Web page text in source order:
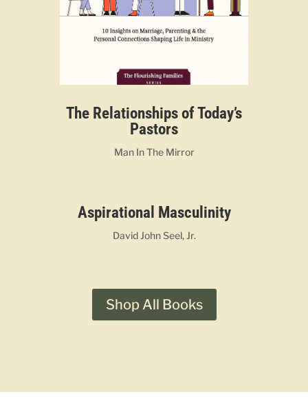
The Relationships of Today’s
Pastors
Man In The Mirror
Aspirational Masculinity
David John Seel, Jr.
Shop All Books